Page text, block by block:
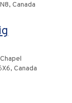
Canada
Canada